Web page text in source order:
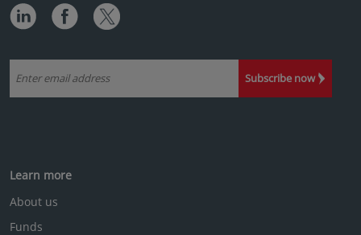
Subscribe now
Learn more
About us
Funds